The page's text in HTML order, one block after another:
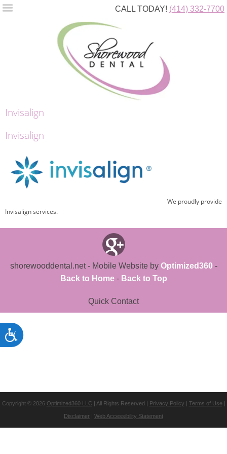
CALL TODAY! (414) 332-7700
Invisalign
Invisalign
We proudly provide
Invisalign services.
shorewooddental.net - Mobile Website by Optimized360-
Back to Home - Back to Top
Quick Contact
Copyright © 2026 Optimized360 LLC | All Rights Reserved | Privacy Policy | Terms of Use |
Disclaimer | Web Accessibility Statement